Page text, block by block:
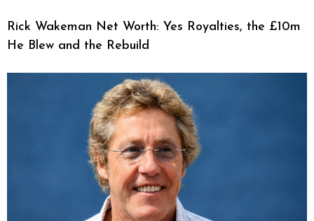
Rick Wakeman Net Worth: Yes Royalties, the £10m
He Blew and the Rebuild